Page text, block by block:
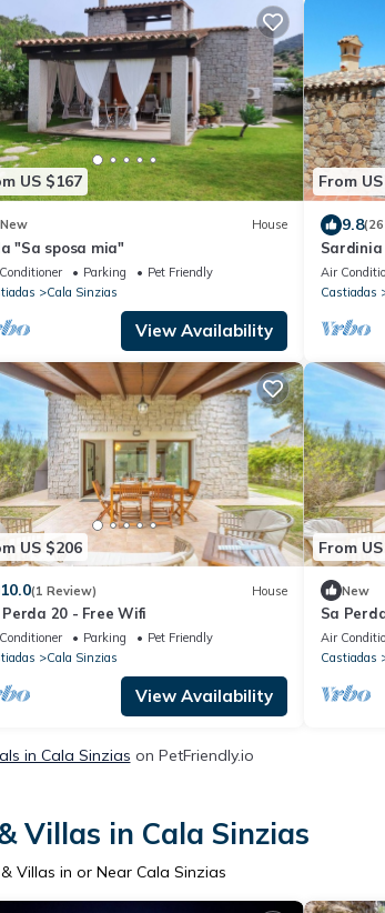
US $167
New House
"Sa sposa mia"
Parking
Pet Friendly
Cala Sinzias
View Availability
From
9.8
garden
Air
Castiadas
US $206
10.0(1 Review) House
Perda 20 - Free Wifi
Parking
Pet Friendly
Cala Sinzias
View Availability
From
New
Sa
the
Air
Castiadas
in Cala Sinzias on PetFriendly.io
Villas in Cala Sinzias
Villas in or Near Cala Sinzias